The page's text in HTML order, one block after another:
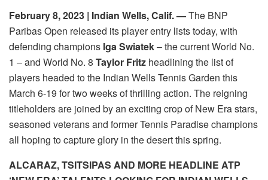
February 8, 2023 | Indian Wells, Calif. —The BNP
Paribas Open released its player entry liststoday, with
defending champions Iga Swiatek– the current World No.
1 – and World No. 8 Taylor Fritz headlining the list of
players headed to the Indian Wells Tennis Garden this
March 6-19 for two weeks of thrilling action. The reigning
titleholders are joined by an exciting crop of New Era stars,
seasoned veterans and former Tennis Paradise champions
all hoping to capture glory in the desert this spring.
ALCARAZ, TSITSIPAS AND MORE HEADLINE ATP